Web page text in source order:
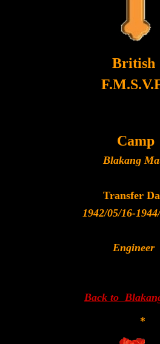
British
Camp
Blakang
Transfer
1942/05/16-
Engineer
Back to
*